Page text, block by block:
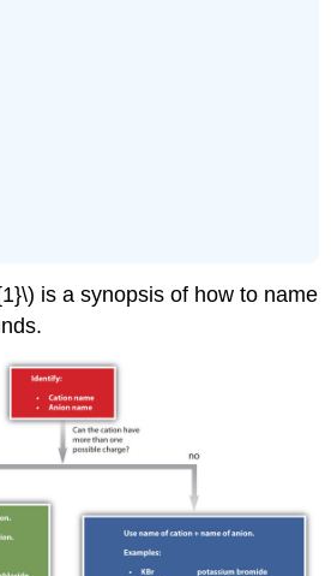
is a synopsis of how to name